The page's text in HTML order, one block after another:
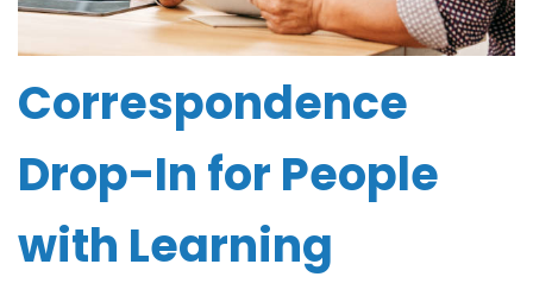
Correspondence
Drop-In for People
with Learning